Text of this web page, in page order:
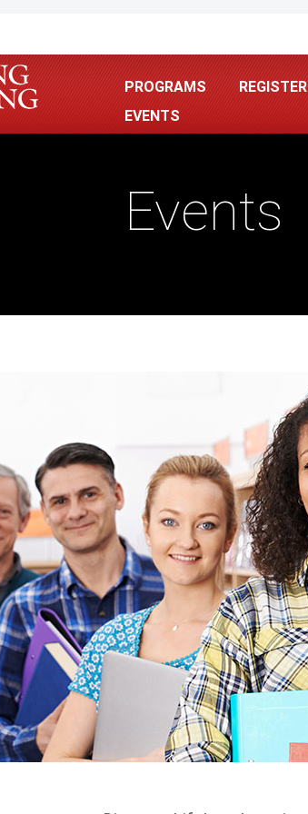
PROGRAMS REGISTER
EVENTS
Events